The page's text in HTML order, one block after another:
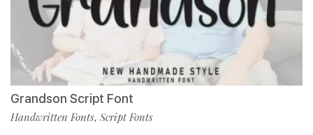
Grandson Script Font
Handwritten Fonts, Script Fonts